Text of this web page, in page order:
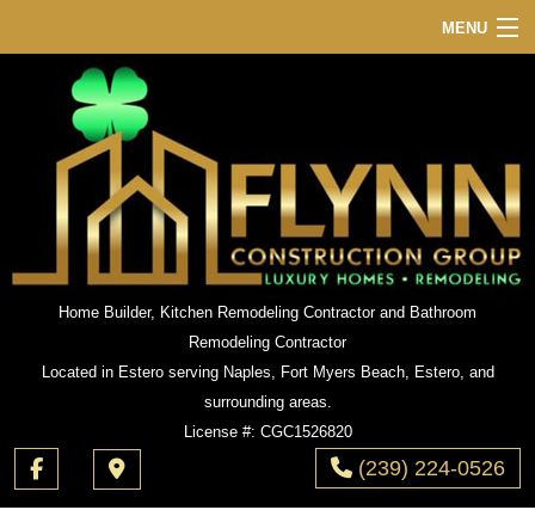
MENU
HOME
ABOUT
SERVICES
REMODELING
GALLERY
(239) 224-0526
Home Builder, Kitchen Remodeling Contractor and Bathroom
Remodeling Contractor
Located in Estero serving Naples, Fort Myers Beach, Estero, and
surrounding areas.
License #: CGC1526820